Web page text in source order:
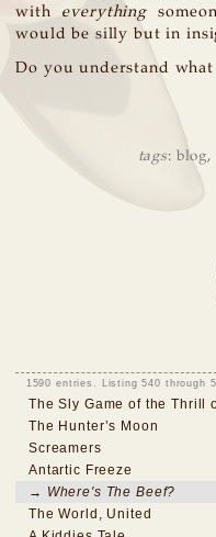
with everything
would be silly but in
Do you understand
tags: blog,
1590 entries. Listing 540 through
The Sly Game of the Thrill
The Hunter’s Moon
Screamers
Antartic Freeze
→ Where's The Beef?
The World, United